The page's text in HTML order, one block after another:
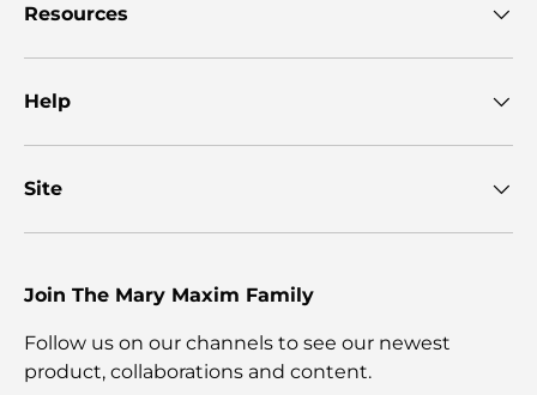
Resources
Help
Site
Join The Mary Maxim Family
Follow us on our channels to see our newest
product, collaborations and content.